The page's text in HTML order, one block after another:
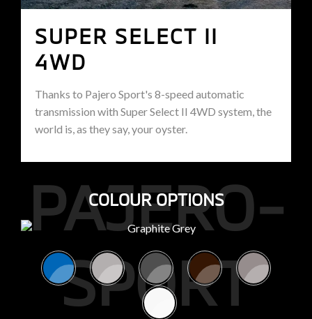
SUPER SELECT II
4WD
Thanks to Pajero Sport's 8-speed automatic
transmission with Super Select II 4WD system, the
world is, as they say, your oyster.
COLOUR OPTIONS
PAJERO-
SPORT